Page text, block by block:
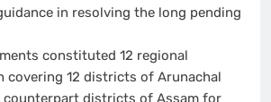
in resolving the long pending
constituted 12 regional
covering 12 districts of Arunachal
counterpart districts of Assam for